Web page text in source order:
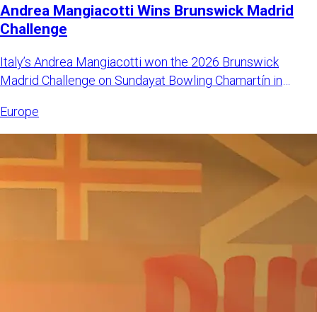
Andrea Mangiacotti Wins Brunswick Madrid
Challenge
Italy’s Andrea Mangiacotti won the 2026 Brunswick
Madrid Challenge on Sundayat Bowling Chamartín in
Europe